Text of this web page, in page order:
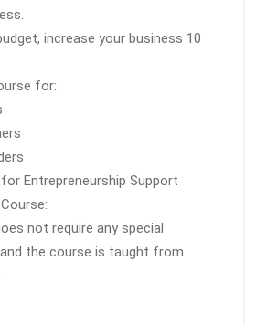
increase your business 10
for:
Entrepreneurship Support
not require any special
the course is taught from